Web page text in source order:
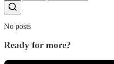
No posts
Ready for more?